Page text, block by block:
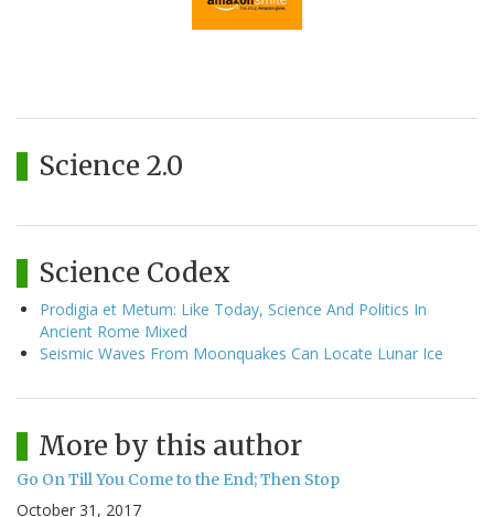
Science 2.0
Science Codex
Prodigia et Metum: Like Today, Science And Politics In
Ancient Rome Mixed
Seismic Waves From Moonquakes Can Locate Lunar Ice
More by this author
Go On Till You Come to the End; Then Stop
October 31, 2017